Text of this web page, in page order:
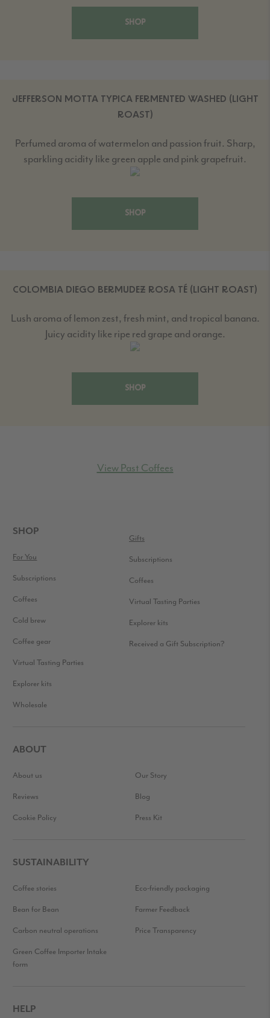
SHOP
JEFFERSON MOTTA TYPICA FERMENTED WASHED (LIGHT
ROAST)
Perfumed aroma of watermelon and passion fruit. Sharp,
sparkling acidity like green apple and pink grapefruit.
SHOP
COLOMBIA DIEGO BERMUDEZ ROSA TÉ (LIGHT ROAST)
Lush aroma of lemon zest, fresh mint, and tropical banana.
Juicy acidity like ripe red grape and orange.
SHOP
View Past Coffees
FOOTER
SHOP
For You
Subscriptions
Coffees
Cold brew
Coffee gear
Virtual Tasting Parties
Explorer kits
Wholesale
Gifts
Subscriptions
Coffees
Virtual Tasting Parties
Explorer kits
Received a Gift Subscription?
ABOUT
About us Our Story
Reviews Blog
Cookie Policy Press Kit
SUSTAINABILITY
Coffee stories Eco-friendly packaging
Bean for Bean Farmer Feedback
Carbon neutral operations Price Transparency
Green Coffee Importer Intake
form
HELP